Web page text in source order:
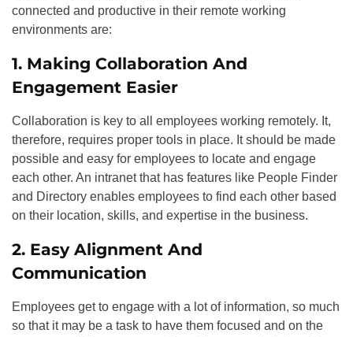
connected and productive in their remote working
environments are:
1. Making Collaboration And
Engagement Easier
Collaboration is key to all employees working remotely. It,
therefore, requires proper tools in place. It should be made
possible and easy for employees to locate and engage
each other. An intranet that has features like People Finder
and Directory enables employees to find each other based
on their location, skills, and expertise in the business.
2. Easy Alignment And
Communication
Employees get to engage with a lot of information, so much
so that it may be a task to have them focused and on the